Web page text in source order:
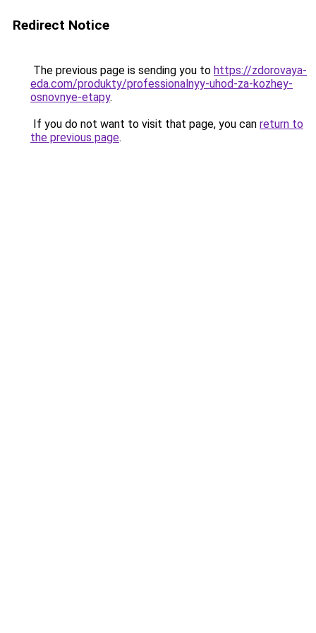
Redirect Notice
The previous page is sending you to https://zdorovaya-
eda.com/produkty/professionalnyy-uhod-za-kozhey-
osnovnye-etapy.
If you do not want to visit that page, you can return to
the previous page.